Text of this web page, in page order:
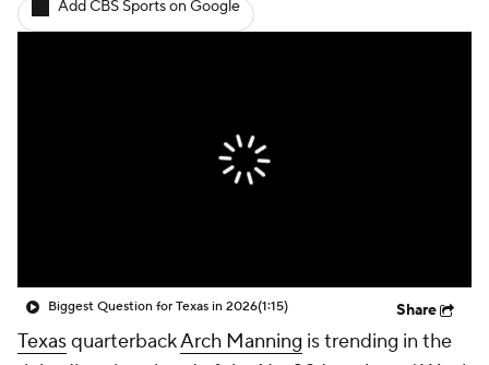
2025 Top Classes
StubHub
Add CBS Sports on Google
Biggest Question for Texas in 2026(1:15) Share
TexasquarterbackArch Manning is trending in the